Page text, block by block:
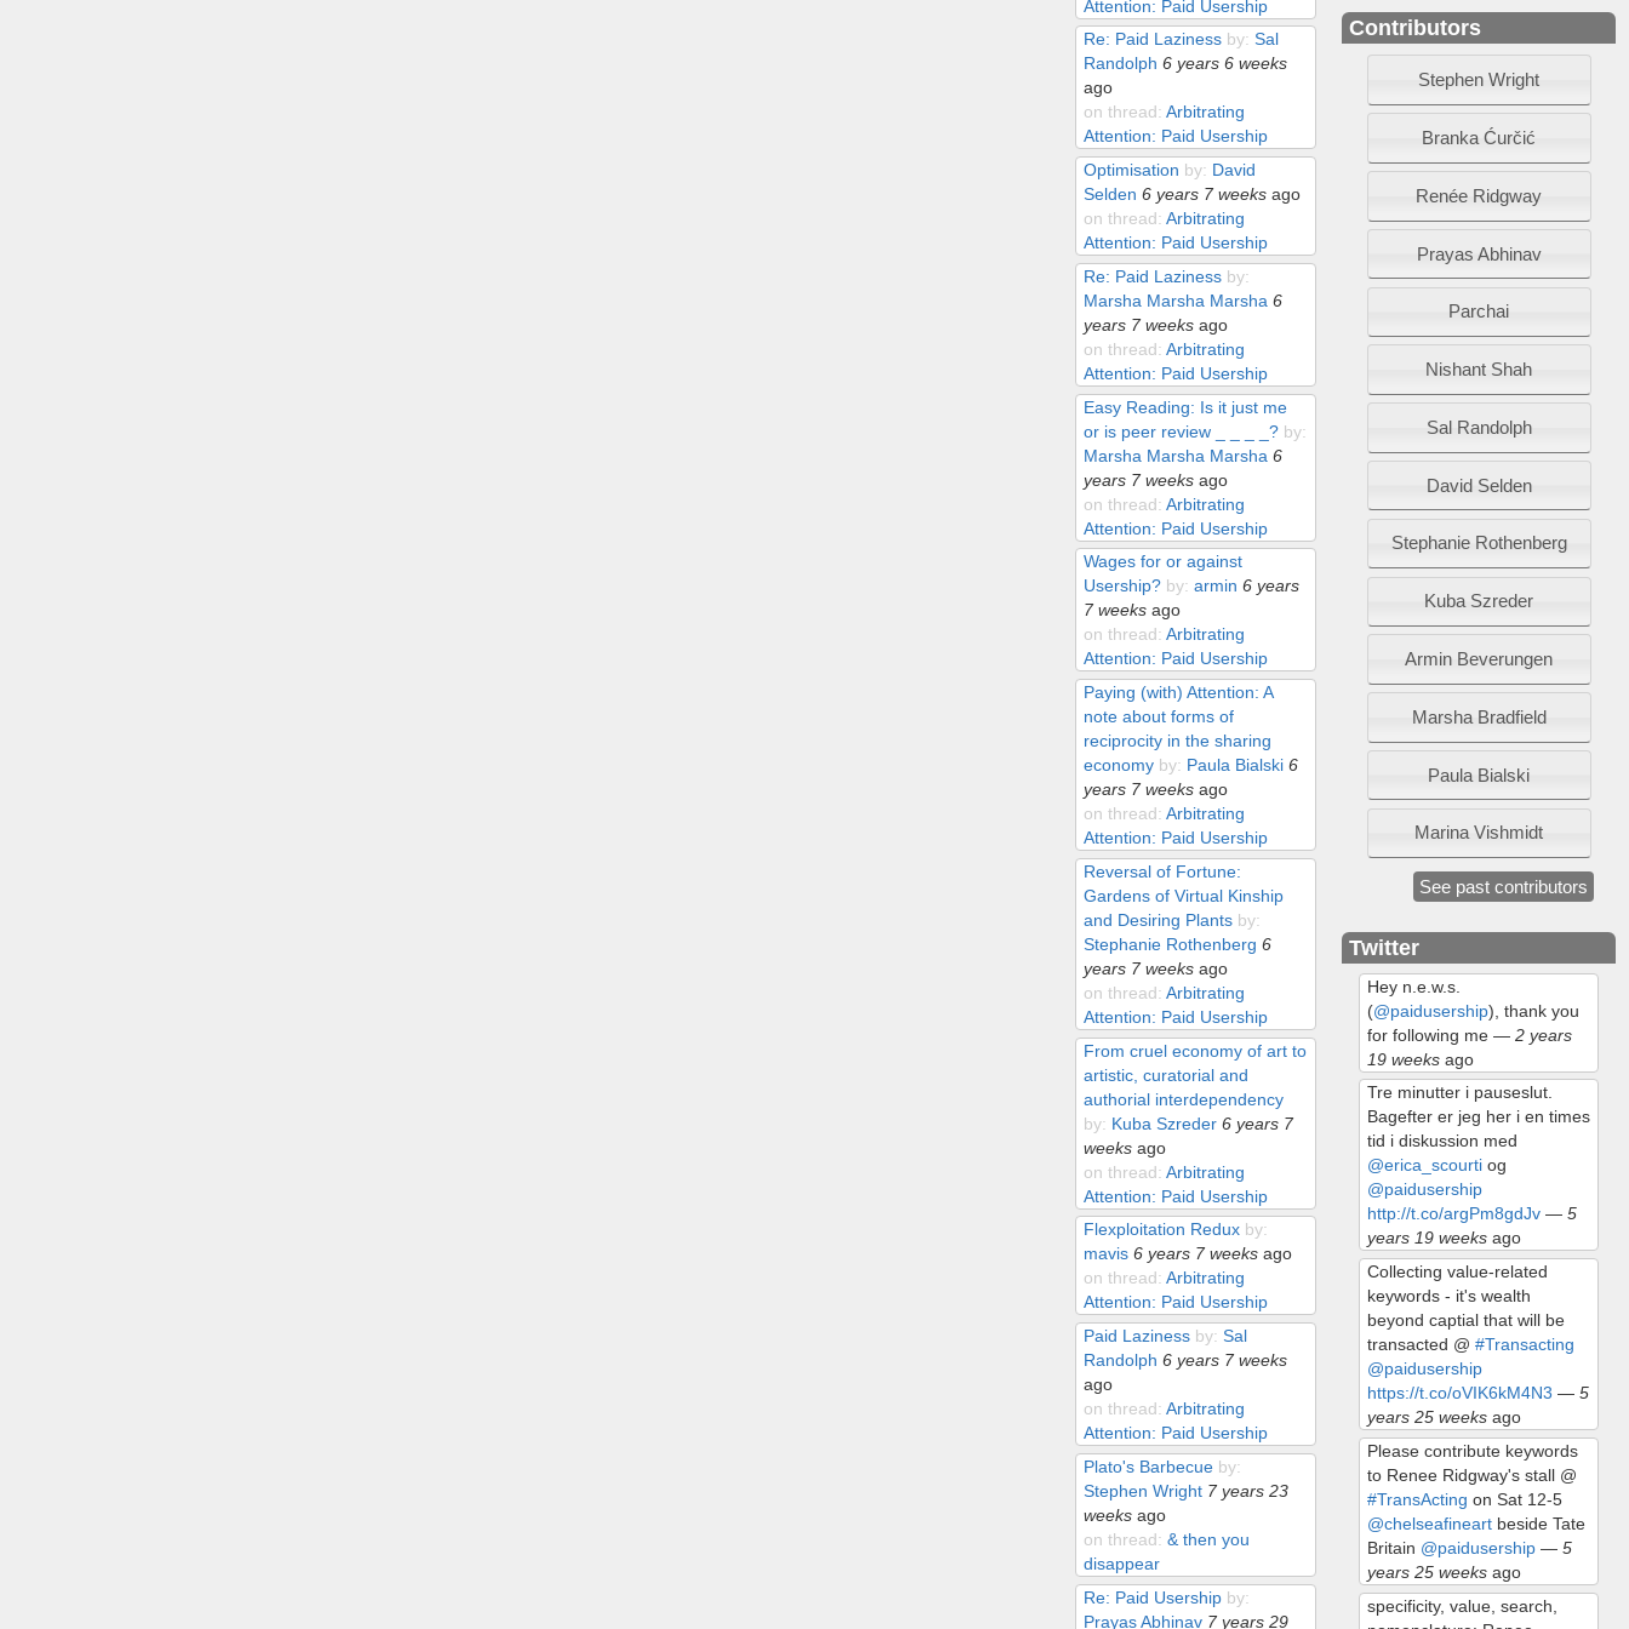
Attention: Paid Usership
Re: Paid Laziness by:Sal
Randolph 6 years 6 weeks
ago
on thread:Arbitrating
Attention: Paid Usership
Optimisation by: David
Selden 6 years 7 weeks ago
on thread:Arbitrating
Attention: Paid Usership
Re: Paid Laziness by:
Marsha Marsha Marsha 6
years 7 weeks ago
on thread:Arbitrating
Attention: Paid Usership
Easy Reading: Is it just me
or is peer review _ _ _ _? by:
Marsha Marsha Marsha 6
years 7 weeks ago
on thread:Arbitrating
Attention: Paid Usership
Wages for or against
Usership? by:armin 6 years
7 weeks ago
on thread:Arbitrating
Attention: Paid Usership
Paying (with) Attention: A
note about forms of
reciprocity in the sharing
economy by: Paula Bialski 6
years 7 weeks ago
on thread:Arbitrating
Attention: Paid Usership
Reversal of Fortune:
Gardens of Virtual Kinship
and Desiring Plants by:
Stephanie Rothenberg 6
years 7 weeks ago
on thread:Arbitrating
Attention: Paid Usership
From cruel economy of art to
artistic, curatorial and
authorial interdependency
by: Kuba Szreder 6 years 7
weeks ago
on thread:Arbitrating
Attention: Paid Usership
Flexploitation Redux by:
mavis 6 years 7 weeks ago
on thread:Arbitrating
Attention: Paid Usership
Paid Laziness by:Sal
Randolph 6 years 7 weeks
ago
on thread:Arbitrating
Attention: Paid Usership
Plato's Barbecue by:
Stephen Wright 7 years 23
weeks ago
on thread:& then you
disappear
Re: Paid Usership by:
Prayas Abhinav 7 years 29
Contributors
Stephen Wright
Branka Ćurčić
Renée Ridgway
Prayas Abhinav
Parchai
Nishant Shah
Sal Randolph
David Selden
Stephanie Rothenberg
Kuba Szreder
Armin Beverungen
Marsha Bradfield
Paula Bialski
Marina Vishmidt
See past contributors
Twitter
Hey n.e.w.s.
(@paidusership), thank you
for following me — 2 years
19 weeksago
Tre minutter i pauseslut.
Bagefter er jeg her i en times
tid i diskussion med
@erica_scourtiog
@paidusership
http://t.co/argPm8gdJv — 5
years 19 weeksago
Collecting value-related
keywords - it's wealth
beyond captial that will be
transacted @ #Transacting
@paidusership
https://t.co/oVIK6kM4N3 — 5
years 25 weeksago
Please contribute keywords
to Renee Ridgway's stall @
#TransActing on Sat 12-5
@chelseafineartbeside Tate
Britain @paidusership — 5
years 25 weeksago
specificity, value, search,